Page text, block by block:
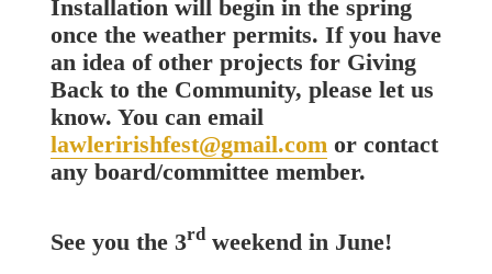
Installation will begin in the spring
once the weather permits. If you have
an idea of other projects for Giving
Back to the Community, please let us
know. You can email
lawleririshfest@gmail.comor contact
any board/committee member.
See you the 3rdweekend in June!